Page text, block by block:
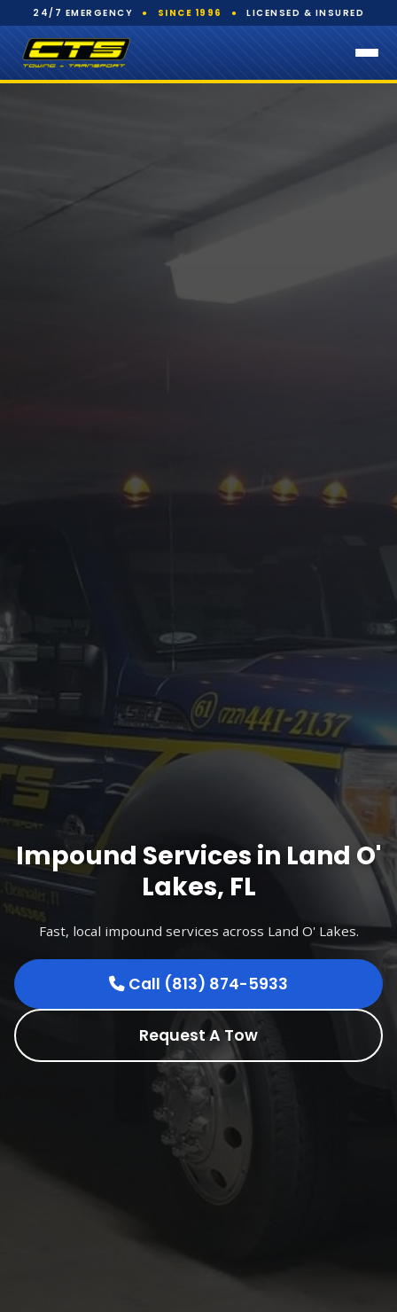
24/7 EMERGENCY ● SINCE 1996 ● LICENSED & INSURED
Impound Services in Land O'
Lakes, FL
Fast, local impound services across Land O' Lakes.
Call (813) 874-5933
Request A Tow